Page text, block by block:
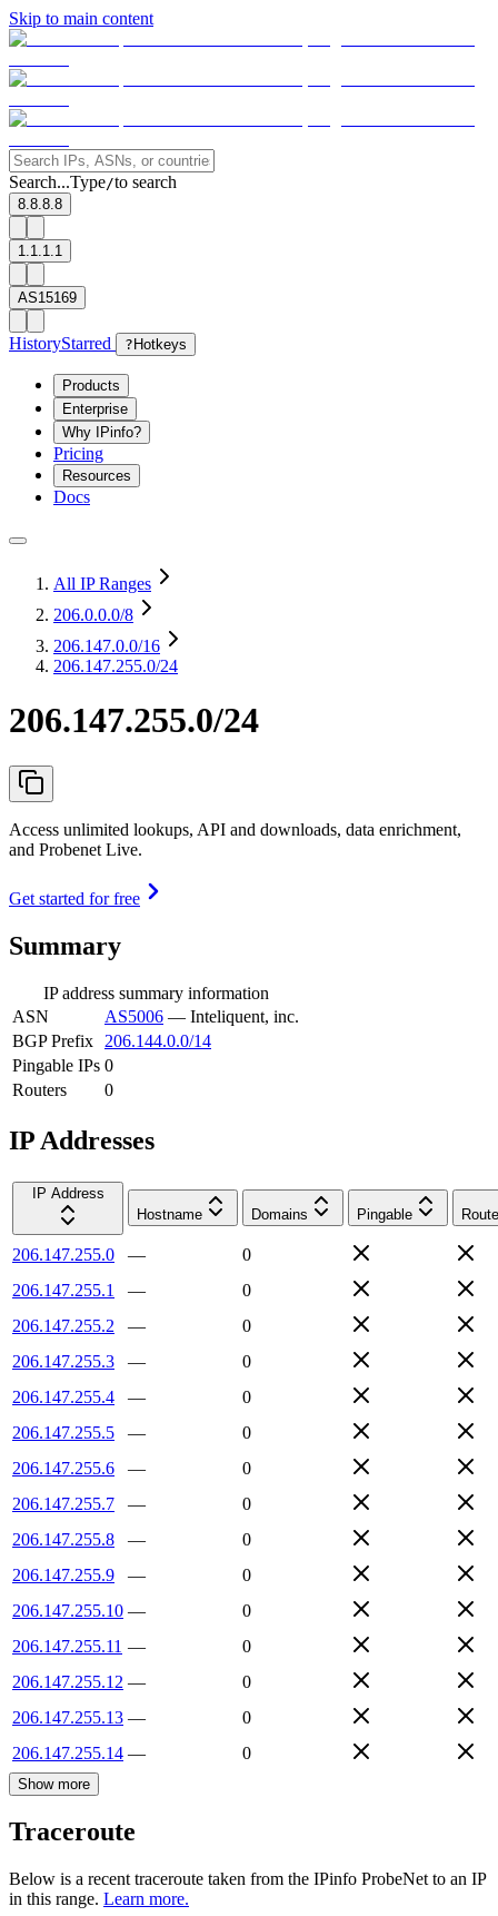
Skip to main content
Search...Type/to search
8.8.8.8
1.1.1.1
AS15169
HistoryStarred ? Hotkeys
Products
Enterprise
Why IPinfo?
Pricing
Resources
Docs
All IP Ranges
206.0.0.0/8
206.147.0.0/16
206.147.255.0/24
206.147.255.0/24
Access unlimited lookups, API and downloads, data enrichment,
and Probenet Live.
Get started for free
Summary
IP address summary information
ASN
AS5006 — Inteliquent, inc.
BGP Prefix
206.144.0.0/14
Pingable IPs 0
Routers
0
IP Addresses
IP Address
Hostname
Domains Pingable
206.147.255.0 —
0
206.147.255.1
—
0
206.147.255.2
—
0
206.147.255.3
—
0
206.147.255.4
—
0
206.147.255.5
—
0
206.147.255.6
—
0
206.147.255.7
—
0
206.147.255.8
—
0
206.147.255.9
—
0
206.147.255.10 —
0
206.147.255.11 —
0
206.147.255.12 —
0
206.147.255.13 —
0
206.147.255.14 — 0
Show more
Traceroute
Below is a recent traceroute taken from the IPinfo ProbeNet to an IP
in this range. Learn more.